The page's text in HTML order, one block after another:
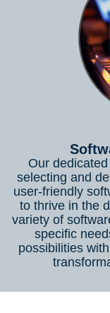
Our
selecting and
user-friendly
to thrive in the
variety of
specific
possibilities